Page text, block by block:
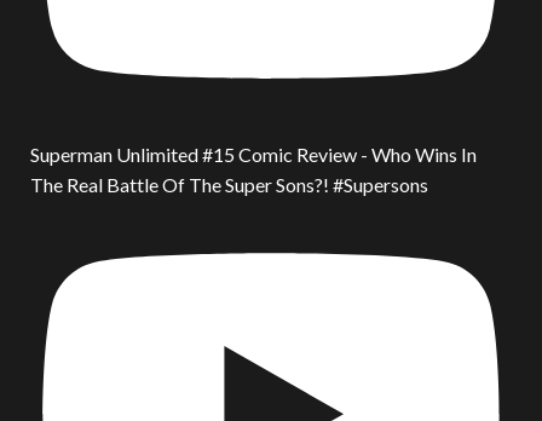
Superman Unlimited #15 Comic Review - Who Wins In
The Real Battle Of The Super Sons?! #Supersons